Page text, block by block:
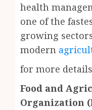
health
one of the
growing
modern
for more
Food and
Organization